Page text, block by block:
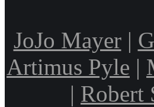
JoJo Mayer|
Artimus Pyle |
| Robert